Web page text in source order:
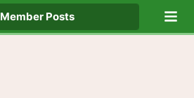
Member Posts